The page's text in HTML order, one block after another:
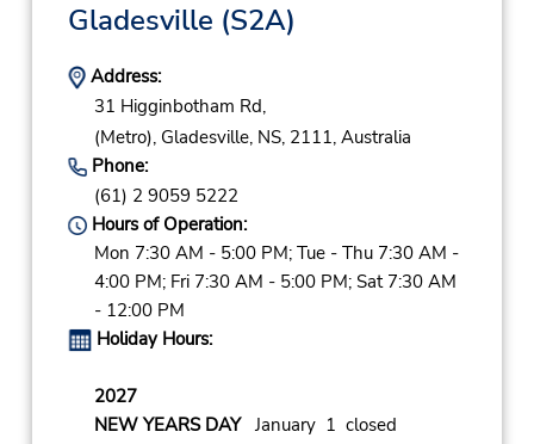
Gladesville (S2A)
Address:
31 Higginbotham Rd,
(Metro), Gladesville, NS, 2111, Australia
Phone:
(61) 2 9059 5222
Hours of Operation:
Mon 7:30 AM - 5:00 PM; Tue - Thu 7:30 AM -
4:00 PM; Fri 7:30 AM - 5:00 PM; Sat 7:30 AM
- 12:00 PM
Holiday Hours:
2027
NEW YEARS DAYJanuary 1 closed